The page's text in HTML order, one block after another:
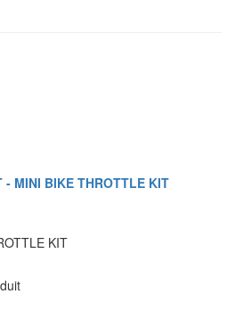
MINI BIKE THROTTLE KIT
KIT